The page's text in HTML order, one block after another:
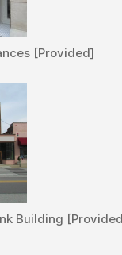
[Provided]
Building